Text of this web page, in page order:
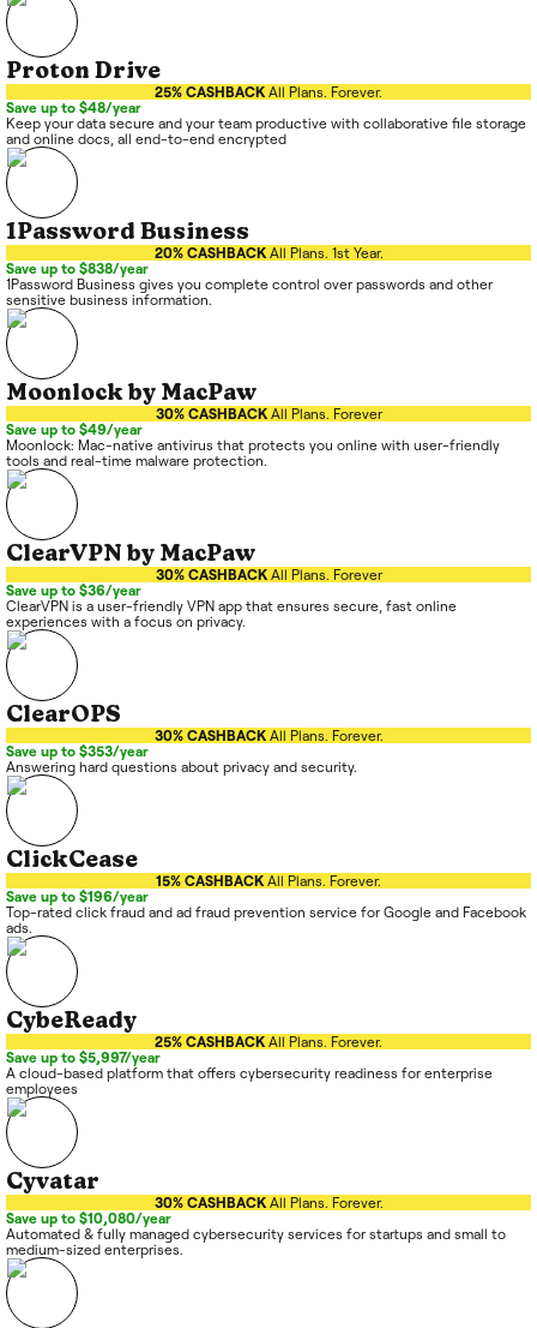
Proton Drive
25% CASHBACK All Plans. Forever.
Save up to $48/year
Keep your data secure and your team productive with collaborative file storage
and online docs, all end-to-end encrypted
1Password Business
20% CASHBACK All Plans. 1st Year.
Save up to $838/year
1Password Business gives you complete control over passwords and other
sensitive business information.
Moonlock by MacPaw
30% CASHBACK All Plans. Forever
Save up to $49/year
Moonlock: Mac-native antivirus that protects you online with user-friendly
tools and real-time malware protection.
ClearVPN by MacPaw
30% CASHBACK All Plans. Forever
Save up to $36/year
ClearVPN is a user-friendly VPN app that ensures secure, fast online
experiences with a focus on privacy.
ClearOPS
30% CASHBACK All Plans. Forever.
Save up to $353/year
Answering hard questions about privacy and security.
ClickCease
15% CASHBACK All Plans. Forever.
Save up to $196/year
Top-rated click fraud and ad fraud prevention service for Google and Facebook
ads.
CybeReady
25% CASHBACK All Plans. Forever.
Save up to $5,997/year
A cloud-based platform that offers cybersecurity readiness for enterprise
employees
Cyvatar
30% CASHBACK All Plans. Forever.
Save up to $10,080/year
Automated & fully managed cybersecurity services for startups and small to
medium-sized enterprises.